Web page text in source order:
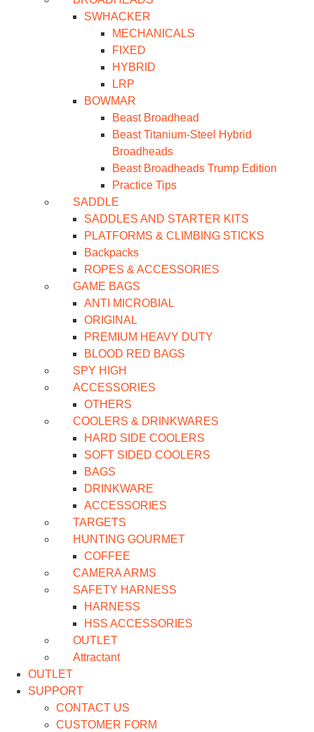
SWHACKER
MECHANICALS
FIXED
HYBRID
LRP
BOWMAR
Beast Broadhead
Beast Titanium-Steel Hybrid
Broadheads
Beast Broadheads Trump Edition
Practice Tips
SADDLE
SADDLES AND STARTER KITS
PLATFORMS & CLIMBING STICKS
Backpacks
ROPES & ACCESSORIES
GAME BAGS
ANTI MICROBIAL
ORIGINAL
PREMIUM HEAVY DUTY
BLOOD RED BAGS
SPY HIGH
ACCESSORIES
OTHERS
COOLERS & DRINKWARES
HARD SIDE COOLERS
SOFT SIDED COOLERS
BAGS
DRINKWARE
ACCESSORIES
TARGETS
HUNTING GOURMET
COFFEE
CAMERA ARMS
SAFETY HARNESS
HARNESS
HSS ACCESSORIES
OUTLET
Attractant
OUTLET
SUPPORT
CONTACT US
CUSTOMER FORM